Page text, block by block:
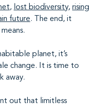
, lost biodiversity, rising
future. The end, it
planet, it’s
change. It is time to
away.
out that limitless